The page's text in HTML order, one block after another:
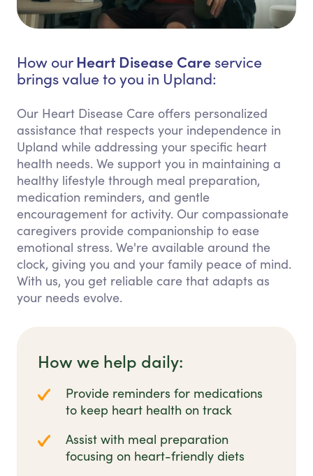
How our Heart Disease Care service
brings value to you in Upland:
Our Heart Disease Care offers personalized
assistance that respects your independence in
Upland while addressing your specific heart
health needs. We support you in maintaining a
healthy lifestyle through meal preparation,
medication reminders, and gentle
encouragement for activity. Our compassionate
caregivers provide companionship to ease
emotional stress. We're available around the
clock, giving you and your family peace of mind.
With us, you get reliable care that adapts as
your needs evolve.
How we help daily:
Provide reminders for medications
to keep heart health on track
Assist with meal preparation
focusing on heart-friendly diets